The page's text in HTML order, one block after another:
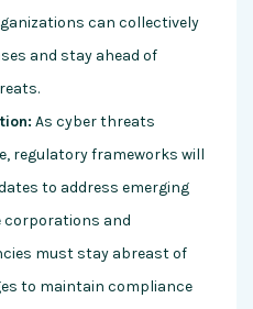
can collectively
and stay ahead of
As cyber threats
regulatory frameworks will
to address emerging
corporations and
must stay abreast of
to maintain compliance